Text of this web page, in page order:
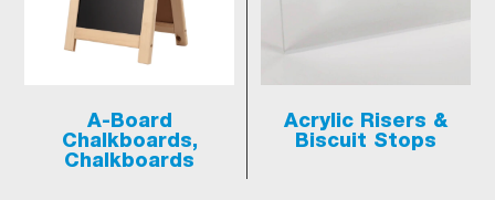
A-Board
Chalkboards,
Chalkboards
Acrylic Risers &
Biscuit Stops